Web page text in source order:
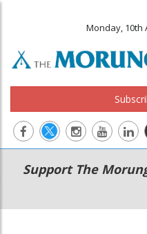
Monday, 10th
Main
navigation
Secondary
Menu
Support The